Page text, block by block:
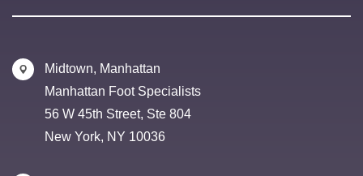
Midtown, Manhattan
Manhattan Foot Specialists
56 W 45th Street, Ste 804
New York, NY 10036